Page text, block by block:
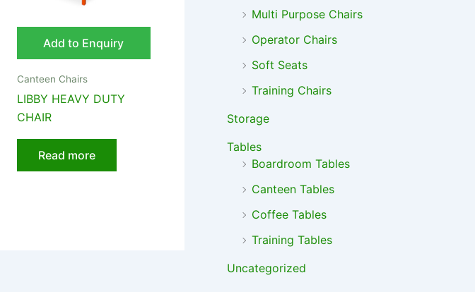
Add to Enquiry
Canteen Chairs
LIBBY HEAVY DUTY
CHAIR
Read more
Multi Purpose Chairs
Operator Chairs
Soft Seats
Training Chairs
Storage
Tables
Boardroom Tables
Canteen Tables
Coffee Tables
Training Tables
Uncategorized